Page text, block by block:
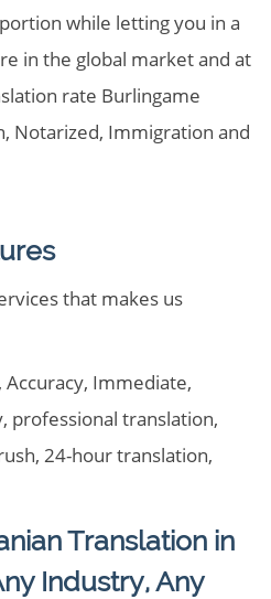
while letting you in a
in the global market and at
rate Burlingame
Notarized, Immigration and
that makes us
Accuracy, Immediate,
professional translation,
24-hour translation,
Translation in
Industry, Any